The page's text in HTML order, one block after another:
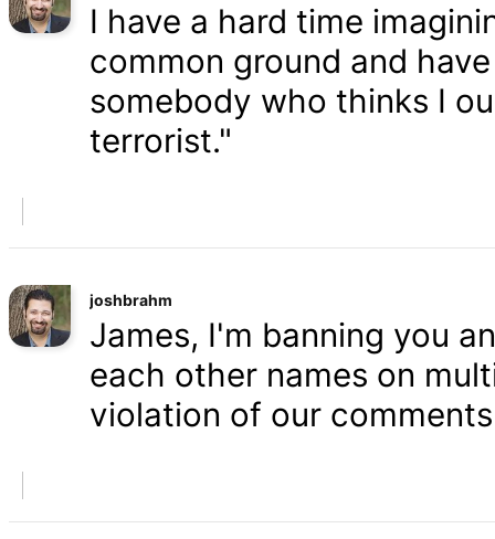
I have a hard time
common ground and
somebody who thinks I
terrorist."
joshbrahm
James, I'm banning you
each other names on
violation of our